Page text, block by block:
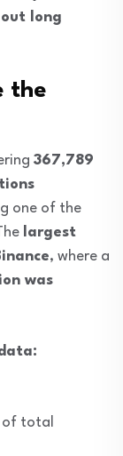
long
the
367,789
one of the
largest
, where a
was
of total